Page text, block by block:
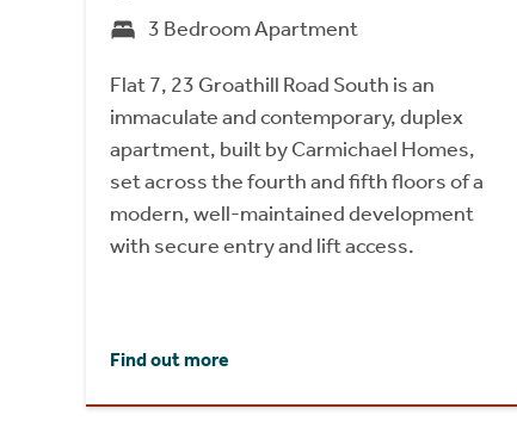
3 Bedroom Apartment
Flat 7, 23 Groathill Road South is an
immaculate and contemporary, duplex
apartment, built by Carmichael Homes,
set across the fourth and fifth floors of a
modern, well-maintained development
with secure entry and lift access.
Find out more